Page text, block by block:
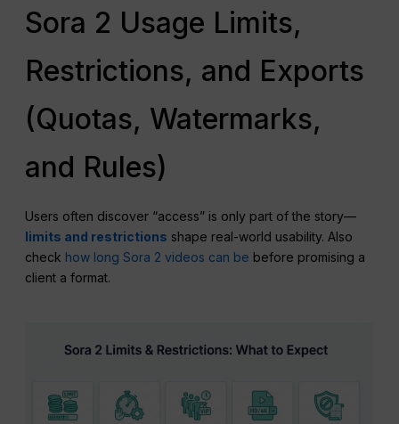
Sora 2 Usage Limits,
Restrictions, and Exports
(Quotas, Watermarks,
and Rules)
Users often discover “access” is only part of the story—
limits and restrictions shape real-world usability. Also
check how long Sora 2 videos can be before promising a
client a format.